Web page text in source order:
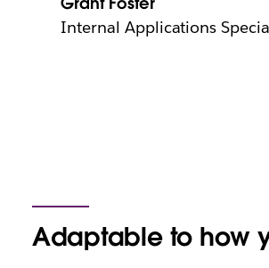
Internal Applications
Adaptable to how